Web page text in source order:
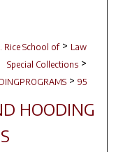
Rice School of > Law
Special Collections >
> 95
HOODING